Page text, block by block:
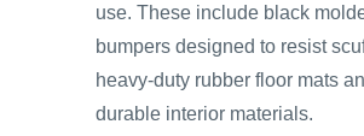
use. These include black
bumpers designed to resist
heavy-duty rubber floor mats
durable interior materials.